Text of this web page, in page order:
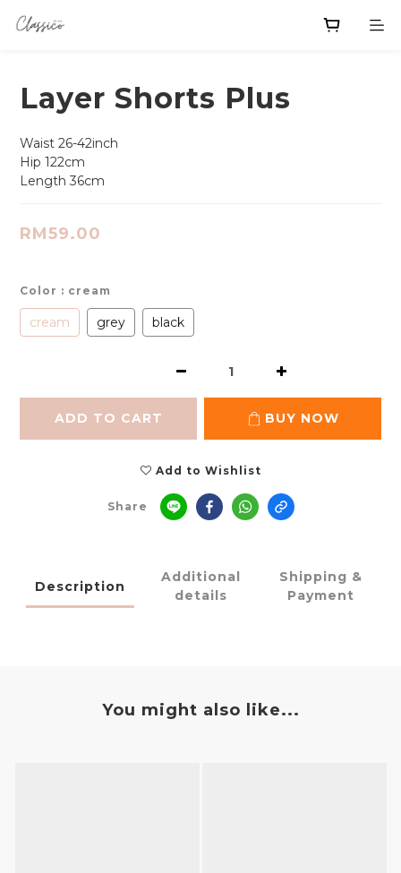
Layer Shorts Plus
Waist 26-42inch
Hip 122cm
Length 36cm
RM59.00
Color : cream
cream grey black
ADD TO CART BUY NOW
Add to Wishlist
Share
Description
Additional
details
Shipping &
Payment
You might also like...